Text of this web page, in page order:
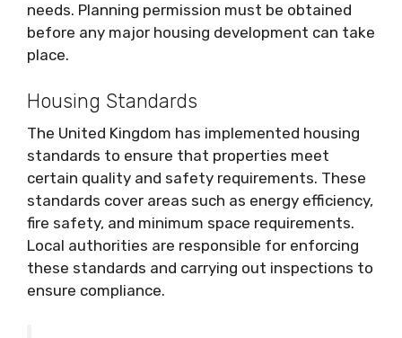
needs. Planning permission must be obtained
before any major housing development can take
place.
Housing Standards
The United Kingdom has implemented housing
standards to ensure that properties meet
certain quality and safety requirements. These
standards cover areas such as energy efficiency,
fire safety, and minimum space requirements.
Local authorities are responsible for enforcing
these standards and carrying out inspections to
ensure compliance.